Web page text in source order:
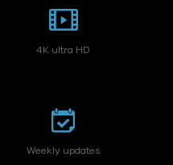
4K ultra HD
Weekly updates